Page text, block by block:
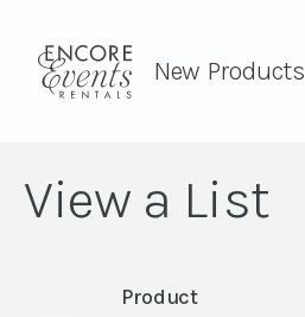
New Products
View a List
Product